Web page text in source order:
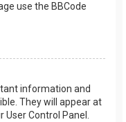
use the BBCode
information and
They will appear at
Control Panel.